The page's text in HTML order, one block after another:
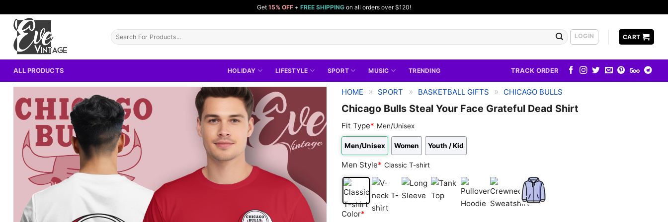
content
Get 15% OFF + FREE SHIPPING on all orders over $120!
Search
for:
LOGIN CART
ALL PRODUCTS HOLIDAY LIFESTYLE SPORT MUSIC TRENDING TRACK ORDER
HOME » SPORT » BASKETBALL GIFTS » CHICAGO BULLS
Chicago Bulls Steal Your Face Grateful Dead Shirt
Fit Type* Men/Unisex
Men/Unisex Women Youth / Kid
Men Style* Classic T-shirt
Classic
V-
Color*